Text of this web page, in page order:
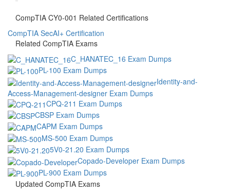
CompTIA CY0-001 Related Certifications
CompTIA SecAI+ Certification
Related CompTIA Exams
C_HANATEC_16 Exam Dumps
PL-100 Exam Dumps
Identity-and-
Access-Management-designer Exam Dumps
CPQ-211 Exam Dumps
CBSP Exam Dumps
CAPM Exam Dumps
MS-500 Exam Dumps
5V0-21.20 Exam Dumps
Copado-Developer Exam Dumps
PL-900 Exam Dumps
Updated CompTIA Exams